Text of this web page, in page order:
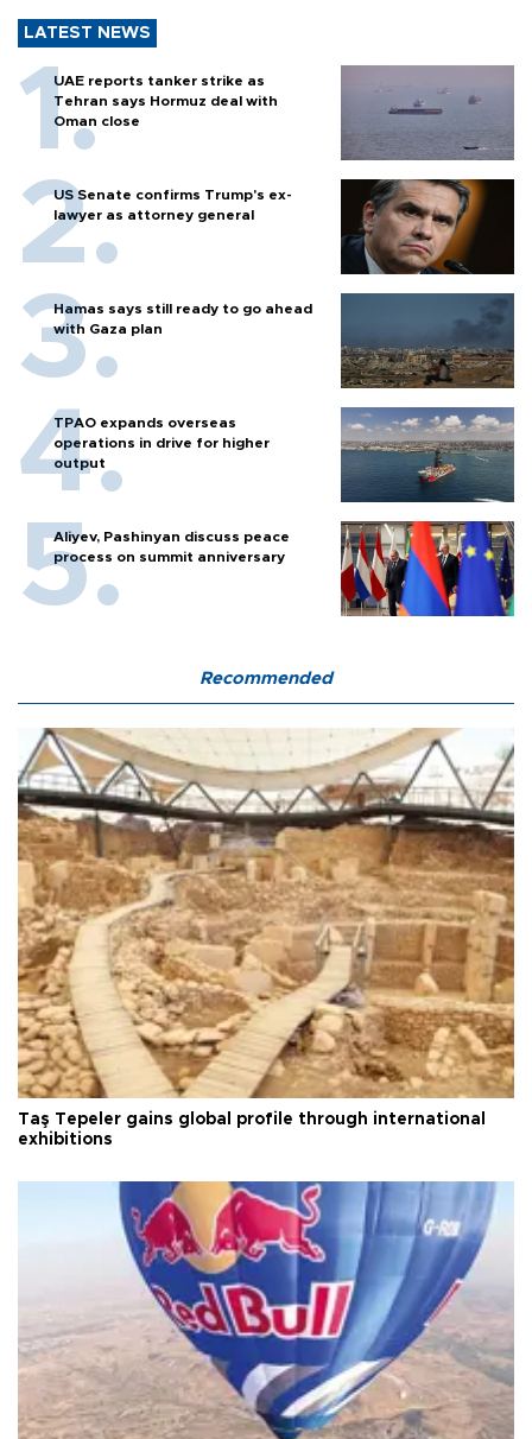
LATEST NEWS
UAE reports tanker strike as
Tehran says Hormuz deal with
Oman close
US Senate confirms Trump's ex-
lawyer as attorney general
Hamas says still ready to go ahead
with Gaza plan
TPAO expands overseas
operations in drive for higher
output
Aliyev, Pashinyan discuss peace
process on summit anniversary
Recommended
Taş Tepeler gains global profile through international
exhibitions